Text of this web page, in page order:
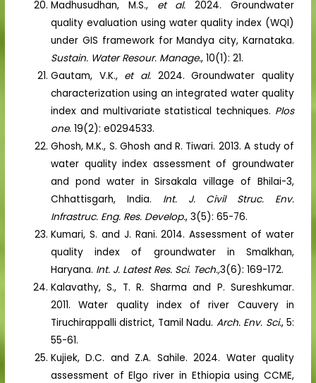
Madhusudhan, M.S., et al.2024. Groundwater
quality evaluation using water quality index (WQI)
under GIS framework for Mandya city, Karnataka.
Sustain. Water Resour. Manage., 10(1): 21.
Gautam, V.K.,et al. 2024. Groundwater quality
characterization using an integrated water quality
index and multivariate statistical techniques. Plos
one. 19(2): e0294533.
Ghosh, M.K., S. Ghosh and R. Tiwari. 2013. A study of
water quality index assessment of groundwater
and pond water in Sirsakala village of Bhilai-3,
Chhattisgarh, India. Int. J. Civil Struc. Env.
Infrastruc. Eng. Res. Develop., 3(5): 65-76.
Kumari, S. and J. Rani. 2014. Assessment of water
quality index of groundwater in Smalkhan,
Haryana. Int. J. Latest Res. Sci. Tech.,3(6): 169-172.
Kalavathy, S., T. R. Sharma and P. Sureshkumar.
2011. Water quality index of river Cauvery in
Tiruchirappalli district, Tamil Nadu. Arch. Env. Sci., 5:
55-61.
Kujiek, D.C. and Z.A. Sahile. 2024. Water quality
assessment of Elgo river in Ethiopia using CCME,